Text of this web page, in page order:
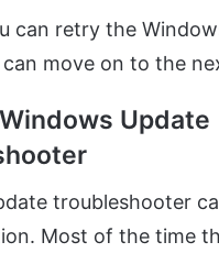
can retry the
move on to the
Update
troubleshooter
Most of the time